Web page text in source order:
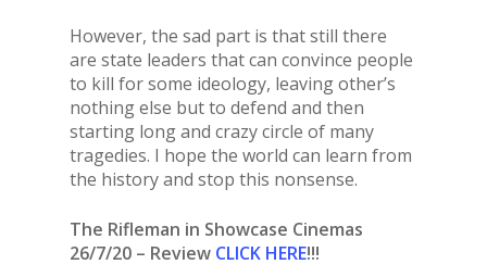
However, the sad part is that still there
are state leaders that can convince people
to kill for some ideology, leaving other’s
nothing else but to defend and then
starting long and crazy circle of many
tragedies. I hope the world can learn from
the history and stop this nonsense.
The Rifleman in Showcase Cinemas
26/7/20 – Review CLICK HERE!!!